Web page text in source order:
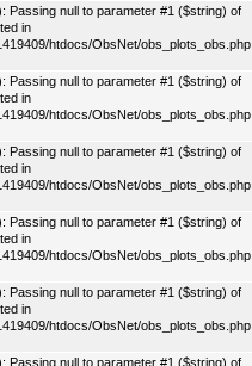
Passing null to parameter #1 ($string) of
in
htdocs/ObsNet/obs_plots_obs.php
Passing null to parameter #1 ($string) of
in
htdocs/ObsNet/obs_plots_obs.php
Passing null to parameter #1 ($string) of
in
htdocs/ObsNet/obs_plots_obs.php
Passing null to parameter #1 ($string) of
in
htdocs/ObsNet/obs_plots_obs.php
Passing null to parameter #1 ($string) of
in
htdocs/ObsNet/obs_plots_obs.php
Passing null to parameter #1 ($string) of